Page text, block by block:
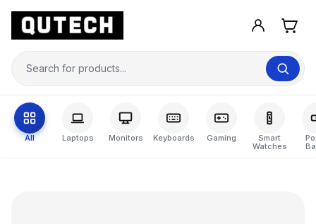
All Laptops Monitors Keyboards Gaming
Smart
Watches